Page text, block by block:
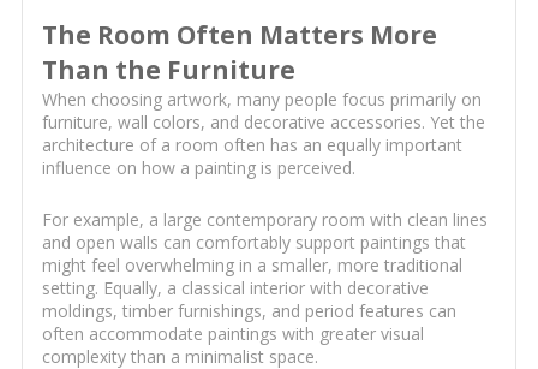
The Room Often Matters More
Than the Furniture
When choosing artwork, many people focus primarily on
furniture, wall colors, and decorative accessories. Yet the
architecture of a room often has an equally important
influence on how a painting is perceived.
For example, a large contemporary room with clean lines
and open walls can comfortably support paintings that
might feel overwhelming in a smaller, more traditional
setting. Equally, a classical interior with decorative
moldings, timber furnishings, and period features can
often accommodate paintings with greater visual
complexity than a minimalist space.